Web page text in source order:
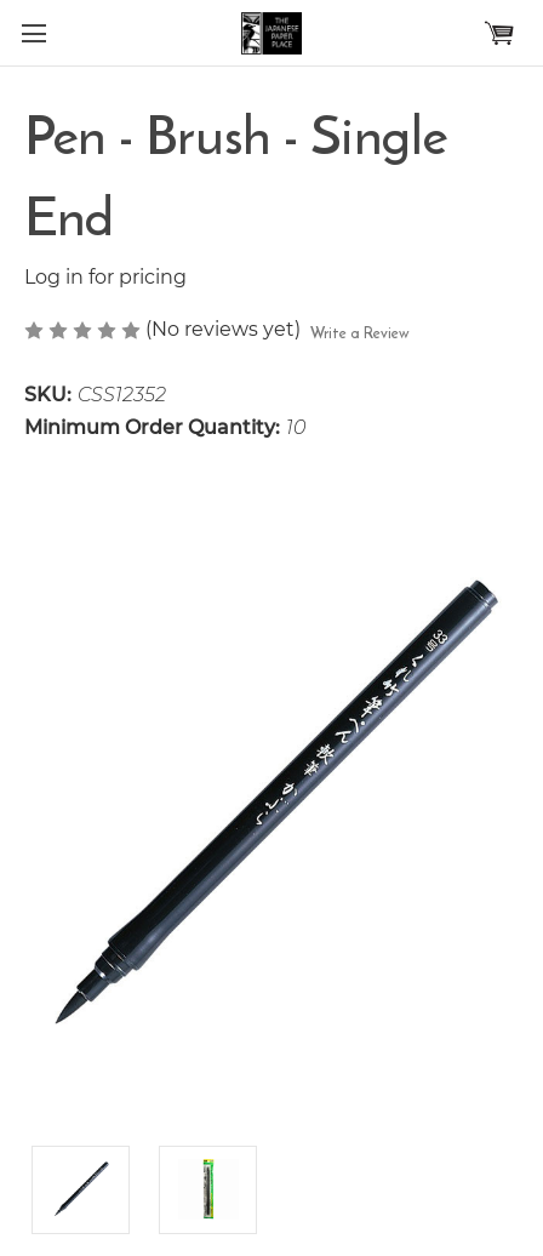
Skip to main content
Pen - Brush - Single
End
Log in for pricing
(No reviews yet) Write a Review
SKU: CSS12352
Minimum Order Quantity: 10